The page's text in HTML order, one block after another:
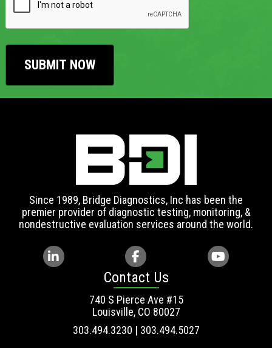
Since 1989, Bridge Diagnostics, Inc has been the
premier provider of diagnostic testing, monitoring, &
nondestructive evaluation services around the world.
Contact Us
740 S Pierce Ave #15
Louisville, CO 80027
303.494.3230 | 303.494.5027